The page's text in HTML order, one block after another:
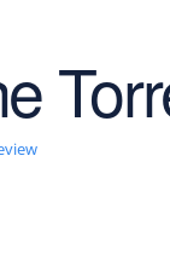
Store and Disc
New